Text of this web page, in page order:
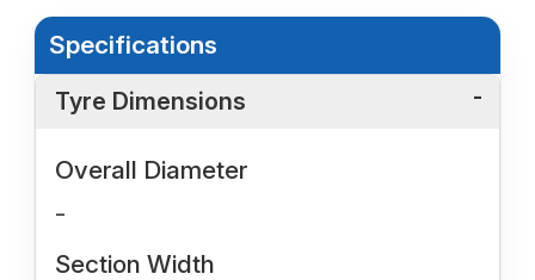
Specifications
Tyre Dimensions
Overall Diameter
-
Section Width